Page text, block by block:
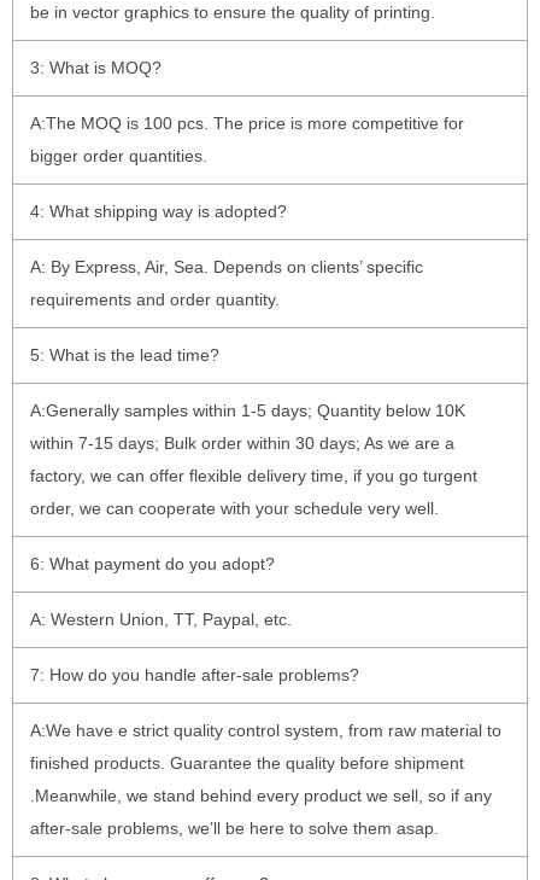
be in vector graphics to ensure the quality of printing.
3: What is MOQ?
A:The MOQ is 100 pcs. The price is more competitive for
bigger order quantities.
4: What shipping way is adopted?
A: By Express, Air, Sea. Depends on clients’ specific
requirements and order quantity.
5: What is the lead time?
A:Generally samples within 1-5 days; Quantity below 10K
within 7-15 days; Bulk order within 30 days; As we are a
factory, we can offer flexible delivery time, if you go turgent
order, we can cooperate with your schedule very well.
6: What payment do you adopt?
A: Western Union, TT, Paypal, etc.
7: How do you handle after-sale problems?
A:We have e strict quality control system, from raw material to
finished products. Guarantee the quality before shipment
.Meanwhile, we stand behind every product we sell, so if any
after-sale problems, we’ll be here to solve them asap.